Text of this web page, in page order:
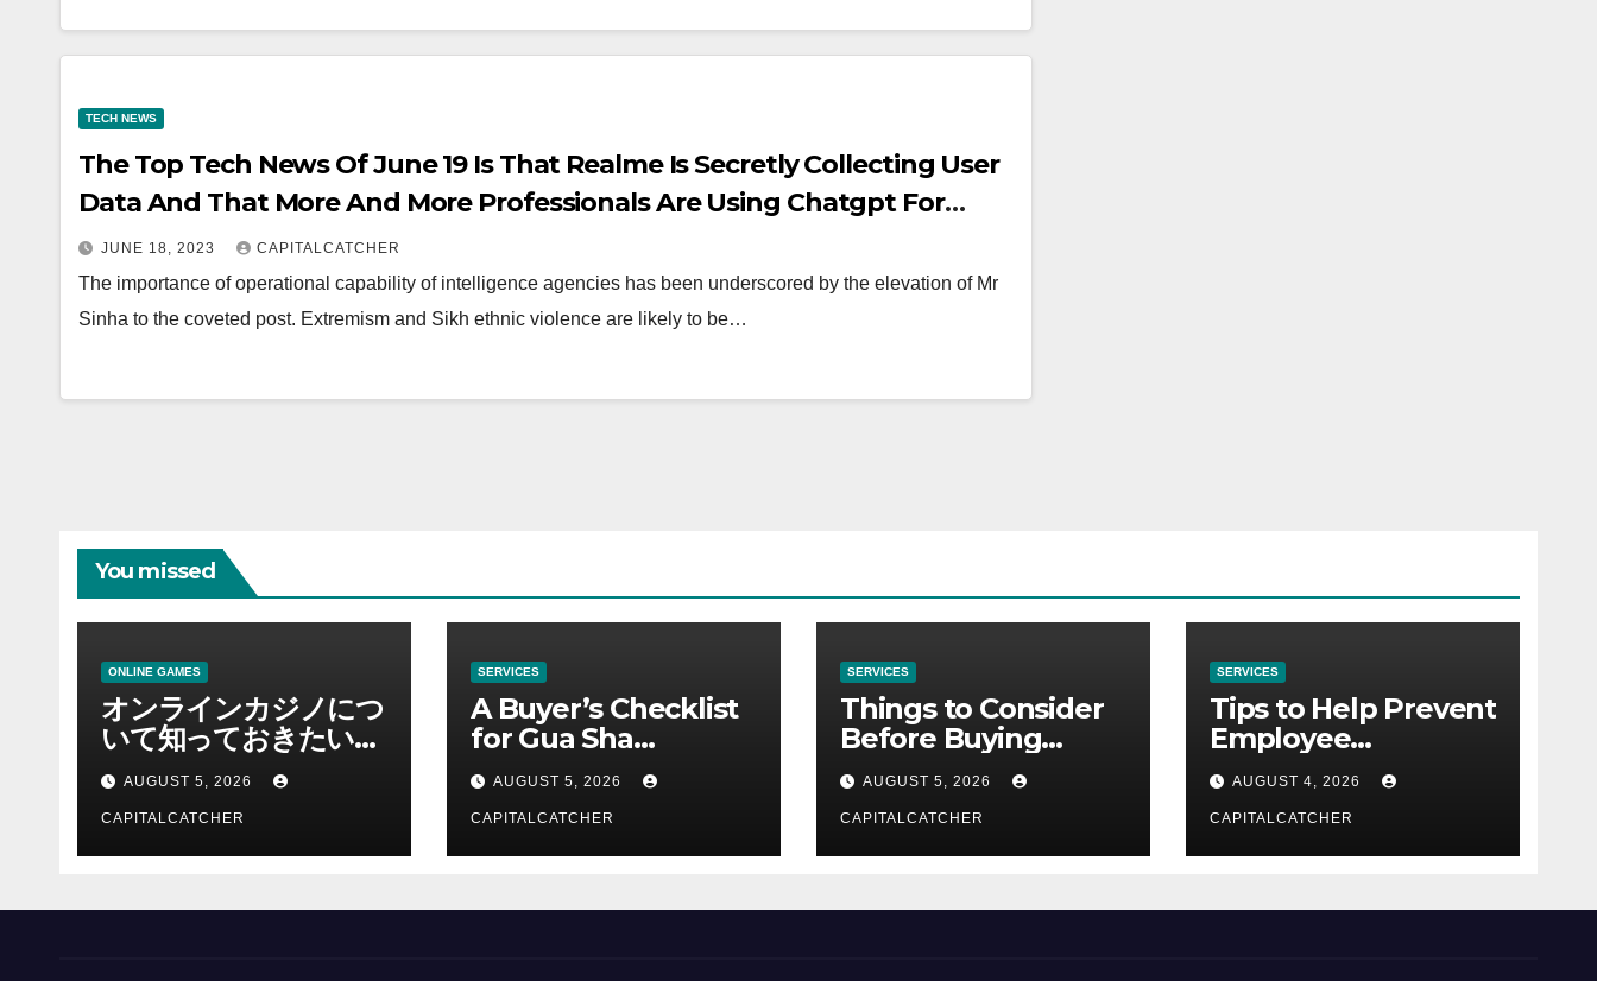
TECH NEWS
The Top Tech News Of June 19 Is That Realme Is Secretly Collecting User
Data And That More And More Professionals Are Using Chatgpt For
Crafting Terminated Letters
JUNE 18, 2023 CAPITALCATCHER
The importance of operational capability of intelligence agencies has been underscored by the elevation of Mr
Sinha to the coveted post. Extremism and Sikh ethnic violence are likely to be…
You missed
ONLINE GAMES
オンラインカジノにつ
いて知っておきたい情
報を総合解説
AUGUST 5, 2026
CAPITALCATCHER
SERVICES
A Buyer’s Checklist
for Gua Sha
Suppliers
AUGUST 5, 2026
CAPITALCATCHER
SERVICES
Things to Consider
Before Buying
NexGard
AUGUST 5, 2026
CAPITALCATCHER
SERVICES
Tips to Help Prevent
Employee
Credential Theft
AUGUST 4, 2026
CAPITALCATCHER